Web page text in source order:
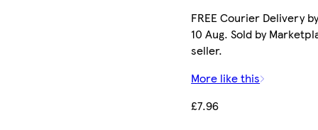
FREE Courier Delivery
10 Aug. Sold by
seller.
More like this
£7.96